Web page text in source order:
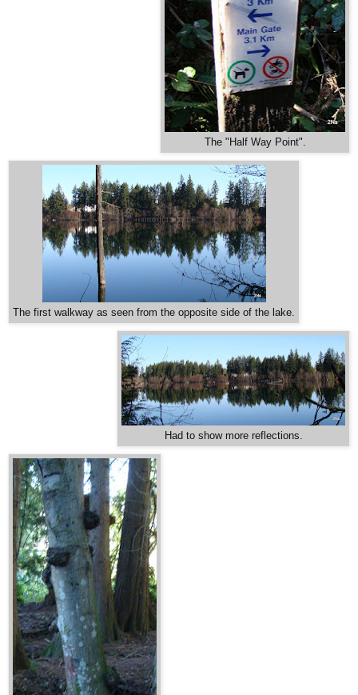
The "Half Way Point".
The first walkway as seen from the opposite side of the lake.
Had to show more reflections.